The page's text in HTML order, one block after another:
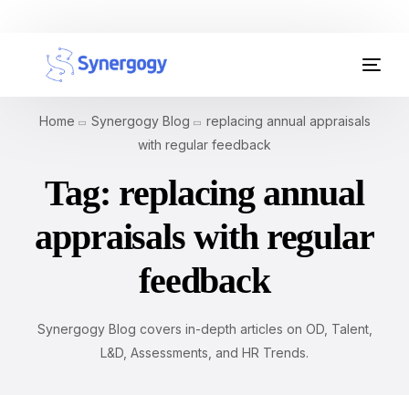
Home Synergogy Blog
replacing annual appraisals
with regular feedback
Tag: replacing annual
appraisals with regular
feedback
Synergogy Blog covers in-depth articles on OD, Talent,
L&D, Assessments, and HR Trends.
Organisation Development
Workplace Learning
Assessments
AI Certifications
Synergogy Blog
Get In Touch